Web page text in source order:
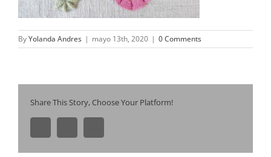
ByYolanda Andres | mayo 13th, 2020 | 0 Comments
Share This Story, Choose Your Platform!